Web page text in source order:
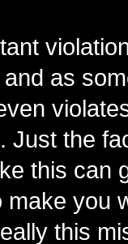
as
Just the
this can
make you
this